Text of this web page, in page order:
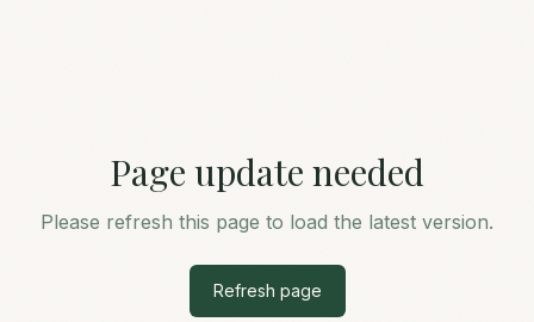
Page update needed
Please refresh this page to load the latest version.
Refresh page